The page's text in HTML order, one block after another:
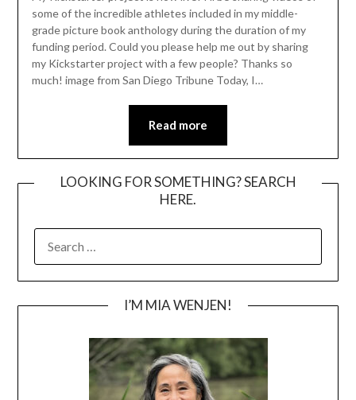
some of the incredible athletes included in my middle-
grade picture book anthology during the duration of my
funding period. Could you please help me out by sharing
my Kickstarter project with a few people? Thanks so
much! image from San Diego Tribune Today, I…
Read more
LOOKING FOR SOMETHING? SEARCH
HERE.
I’M MIA WENJEN!